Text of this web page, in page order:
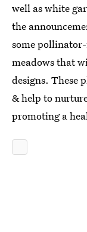
well as white
the
some
meadows that
designs. These
& help to
promoting a